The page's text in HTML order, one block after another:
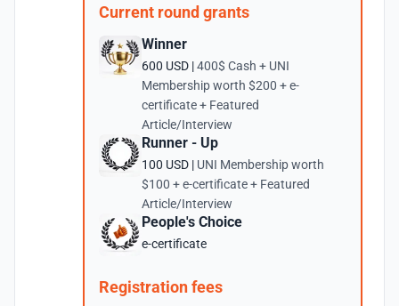
Current round grants
Winner
600 USD |400$ Cash + UNI
Membership worth $200 + e-
certificate + Featured
Article/Interview
Runner - Up
100 USD | UNI Membership worth
$100 + e-certificate + Featured
Article/Interview
People's Choice
e-certificate
Registration fees